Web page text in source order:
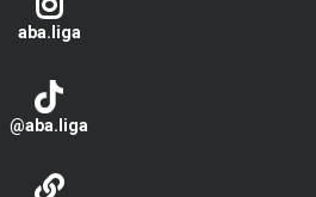
aba.liga
@aba.liga